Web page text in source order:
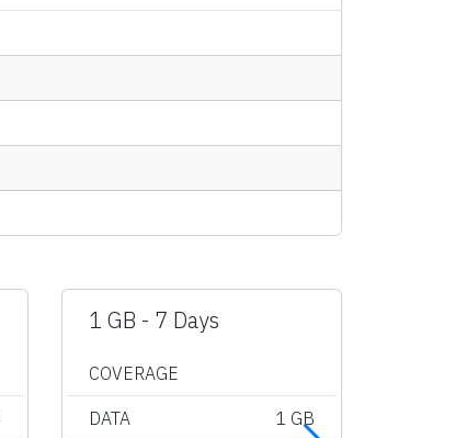
1 GB - 7 Days
COVERAGE
DATA 1 GB